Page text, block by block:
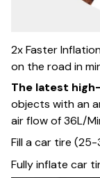
2x Faster
on the road in
The latest
objects with an
air flow of 36L/
Fill a car tire (25-
Fully inflate car